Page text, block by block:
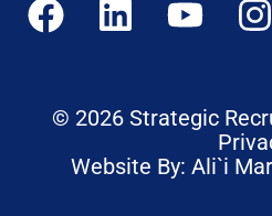
© 2026 Strategic
Website By: Ali`i